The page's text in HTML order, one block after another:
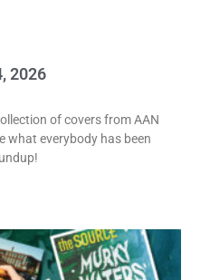
2026
of covers from AAN
what everybody has been